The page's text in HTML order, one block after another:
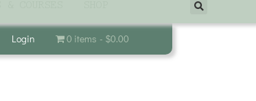
Login 0 items $0.00